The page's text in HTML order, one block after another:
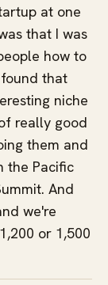
at one
that I was
how to
that
niche
really good
them and
the Pacific
And
we're
or 1,500